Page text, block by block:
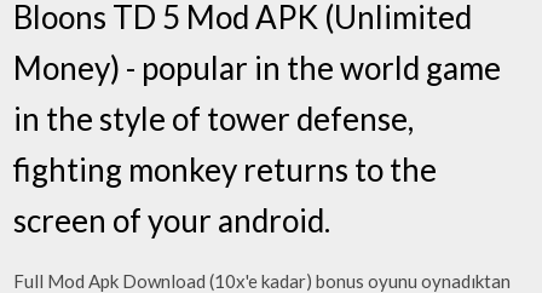
Bloons TD 5 Mod APK (Unlimited
Money) - popular in the world game
in the style of tower defense,
fighting monkey returns to the
screen of your android.
Full Mod Apk Download (10x'e kadar) bonus oyunu oynadıktan